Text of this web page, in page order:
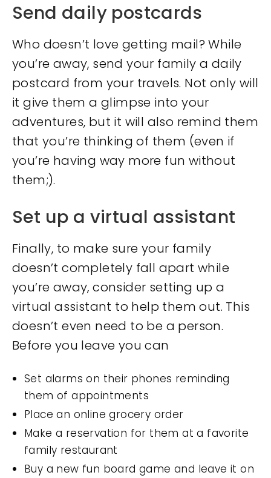
Send daily postcards
Who doesn’t love getting mail? While
you’re away, send your family a daily
postcard from your travels. Not only will
it give them a glimpse into your
adventures, but it will also remind them
that you’re thinking of them (even if
you’re having way more fun without
them;).
Set up a virtual assistant
Finally, to make sure your family
doesn’t completely fall apart while
you’re away, consider setting up a
virtual assistant to help them out. This
doesn’t even need to be a person.
Before you leave you can
Set alarms on their phones reminding
them of appointments
Place an online grocery order
Make a reservation for them at a favorite
family restaurant
Buy a new fun board game and leave it on